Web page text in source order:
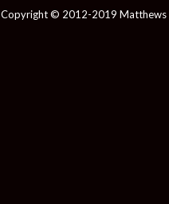
Copyright © 2012-2019